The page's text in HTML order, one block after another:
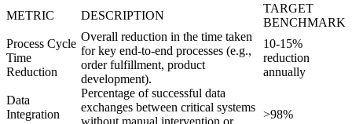
METRIC DESCRIPTION
TARGET
BENCHMARK
Process Cycle
Time
Reduction
Overall reduction in the time taken
for key end-to-end processes (e.g.,
order fulfillment, product
development).
10-15%
reduction
annually
Data
Integration
Percentage of successful data
exchanges between critical systems
without manual intervention or
>98%